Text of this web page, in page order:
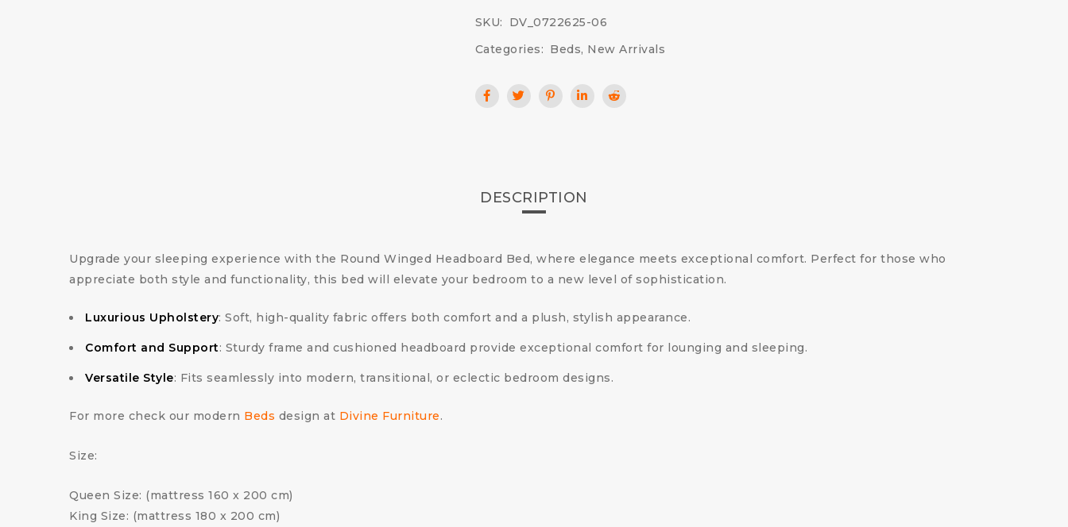
SKU:
DV_0722625-06
Categories: Beds, New Arrivals
DESCRIPTION
Upgrade your sleeping experience with the Round Winged Headboard Bed, where elegance meets exceptional comfort. Perfect for those who
appreciate both style and functionality, this bed will elevate your bedroom to a new level of sophistication.
Luxurious Upholstery: Soft, high-quality fabric offers both comfort and a plush, stylish appearance.
Comfort and Support: Sturdy frame and cushioned headboard provide exceptional comfort for lounging and sleeping.
Versatile Style: Fits seamlessly into modern, transitional, or eclectic bedroom designs.
For more check our modern Beds design at Divine Furniture.
Size:
Queen Size: (mattress 160 x 200 cm)
King Size: (mattress 180 x 200 cm)